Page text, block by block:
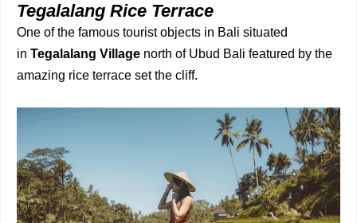
Tegalalang Rice Terrace
One of the famous tourist objects in Bali situated
in Tegalalang Village north of Ubud Bali featured by the
amazing rice terrace set the cliff.